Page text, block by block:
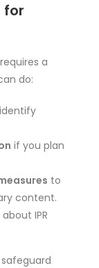
for
a
do:
if you plan
to
content.
about IPR